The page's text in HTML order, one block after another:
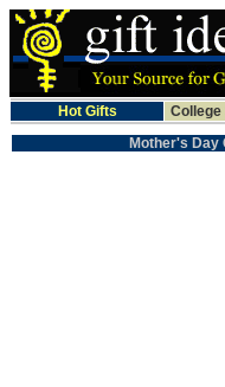
Hot Gifts College
Mother's Day